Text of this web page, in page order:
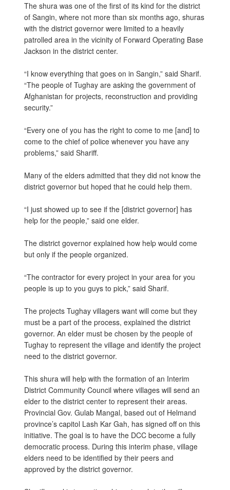
The shura was one of the first of its kind for the district
of Sangin, where not more than six months ago, shuras
with the district governor were limited to a heavily
patrolled area in the vicinity of Forward Operating Base
Jackson in the district center.
“I know everything that goes on in Sangin,” said Sharif.
“The people of Tughay are asking the government of
Afghanistan for projects, reconstruction and providing
security.”
“Every one of you has the right to come to me [and] to
come to the chief of police whenever you have any
problems,” said Shariff.
Many of the elders admitted that they did not know the
district governor but hoped that he could help them.
“I just showed up to see if the [district governor] has
help for the people,” said one elder.
The district governor explained how help would come
but only if the people organized.
“The contractor for every project in your area for you
people is up to you guys to pick,” said Sharif.
The projects Tughay villagers want will come but they
must be a part of the process, explained the district
governor. An elder must be chosen by the people of
Tughay to represent the village and identify the project
need to the district governor.
This shura will help with the formation of an Interim
District Community Council where villages will send an
elder to the district center to represent their areas.
Provincial Gov. Gulab Mangal, based out of Helmand
province’s capitol Lash Kar Gah, has signed off on this
initiative. The goal is to have the DCC become a fully
democratic process. During this interim phase, village
elders need to be identified by their peers and
approved by the district governor.